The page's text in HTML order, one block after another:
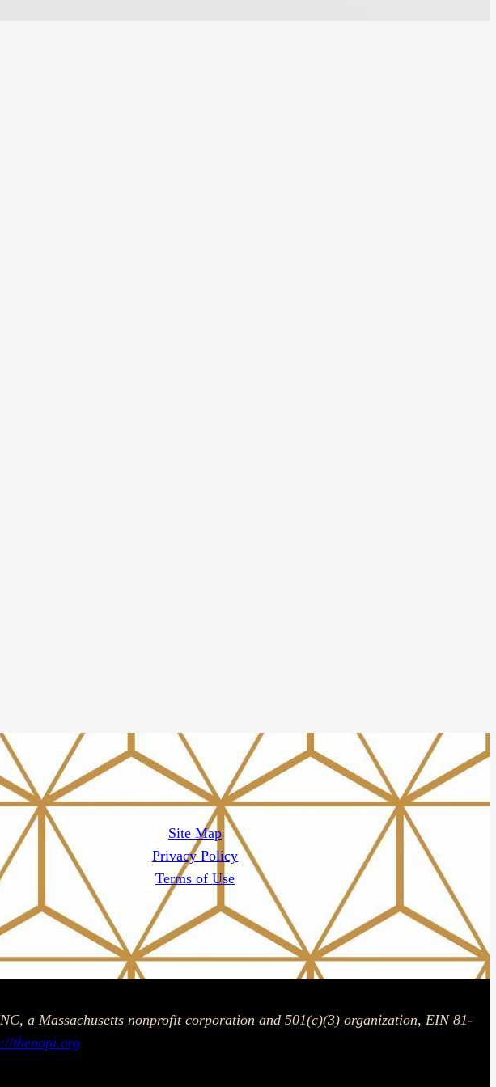
Site Map
Privacy Policy
Terms of Use
a Massachusetts nonprofit corporation and 501(c)(3) organization, EIN 81-
thenopi.org